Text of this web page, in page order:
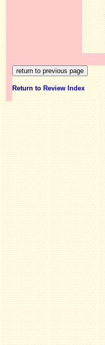
Return to Review Index